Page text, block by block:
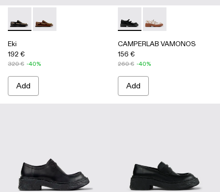
Eki - A500040-002 - Black boat shoes
Eki - A500040-001 - Brown boat shoes
Eki
192 €
320 € -40%
Add
CAMPERLAB VAMONOS -
CAMPERLAB
CAMPERLAB VAMONOS
156 €
260 € -40%
Add